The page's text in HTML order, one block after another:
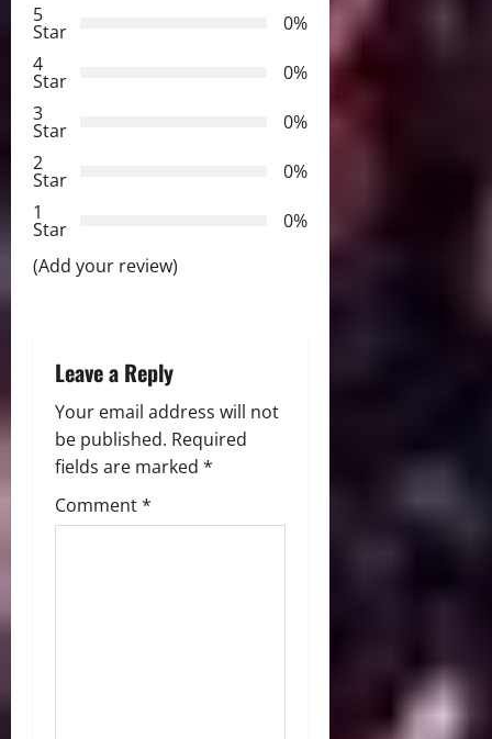
i
g
a
t
i
o
5
Star
0%
4
Star
0%
3
Star
0%
2
Star
0%
1
Star
0%
(Add your review)
Leave a Reply
Your email address will not
be published. Required
fields are marked *
Comment*